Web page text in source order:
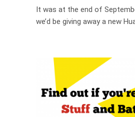
It was at the end of
we’d be giving away a new